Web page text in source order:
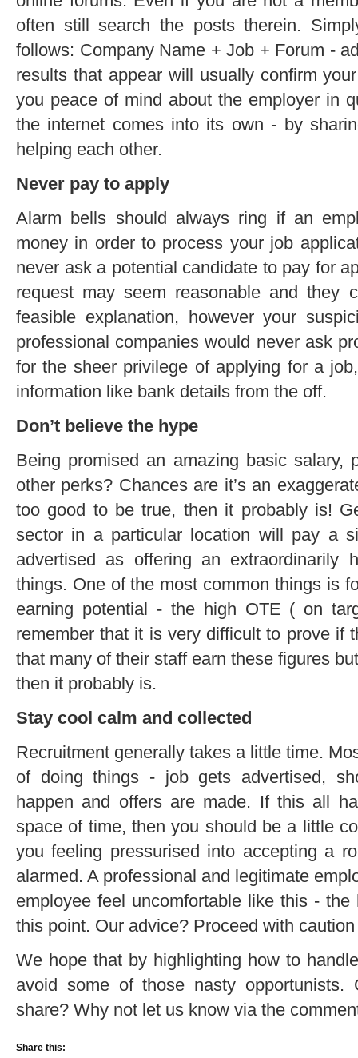
often still search the posts therein.
follows: Company Name + Job + Forum -
results that appear will usually confirm
you peace of mind about the employer in
the internet comes into its own - by
helping each other.
Never pay to apply
Alarm bells should always ring if an
money in order to process your job
never ask a potential candidate to pay for
request may seem reasonable and they
feasible explanation, however your
professional companies would never ask
for the sheer privilege of applying for a
information like bank details from the off.
Don’t believe the hype
Being promised an amazing basic salary,
other perks? Chances are it’s an
too good to be true, then it probably is!
sector in a particular location will pay a
advertised as offering an extraordinarily
things. One of the most common things is
earning potential - the high OTE ( on
remember that it is very difficult to prove if
that many of their staff earn these figures
then it probably is.
Stay cool calm and collected
Recruitment generally takes a little time.
of doing things - job gets advertised,
happen and offers are made. If this all
space of time, then you should be a little
you feeling pressurised into accepting a
alarmed. A professional and legitimate
employee feel uncomfortable like this -
this point. Our advice? Proceed with
We hope that by highlighting how to
avoid some of those nasty
share? Why not let us know via the
Share this: